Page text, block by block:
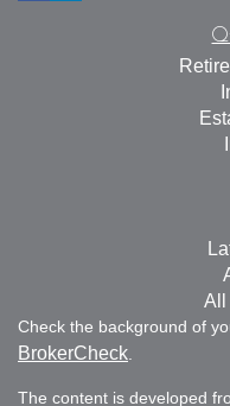
All
Check the background of
BrokerCheck
The content is developed